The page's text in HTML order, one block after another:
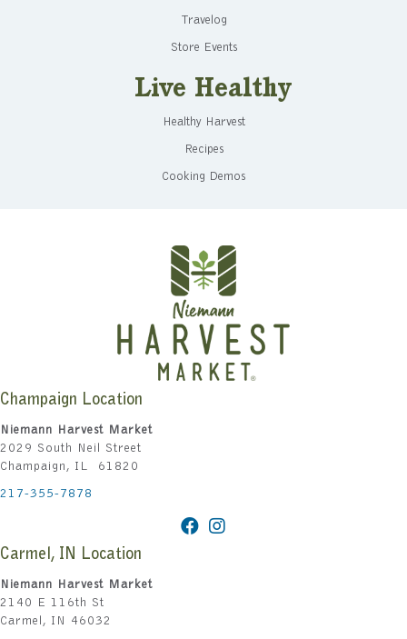
Travelog
Store Events
Live Healthy
Healthy Harvest
Recipes
Cooking Demos
Champaign Location
Niemann Harvest Market
2029 South Neil Street
Champaign, IL 61820
217-355-7878
Carmel, IN Location
Niemann Harvest Market
2140 E 116th St
Carmel, IN 46032